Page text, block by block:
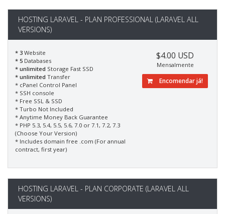
HOSTING LARAVEL - PLAN PROFESSIONAL (LARAVEL ALL
VERSIONS)
* 3 Website
* 5 Databases
* unlimited Storage Fast SSD
* unlimited Transfer
* cPanel Control Panel
* SSH console
* Free SSL & SSD
* Turbo Not Included
* Anytime Money Back Guarantee
* PHP 5.3, 5.4, 5.5, 5.6, 7.0 or 7.1, 7.2, 7.3
(Choose Your Version)
* Includes domain free .com (For annual
contract, first year)
$4.00 USD
Mensalmente
Encomendar já!
HOSTING LARAVEL - PLAN CORPORATE (LARAVEL ALL
VERSIONS)